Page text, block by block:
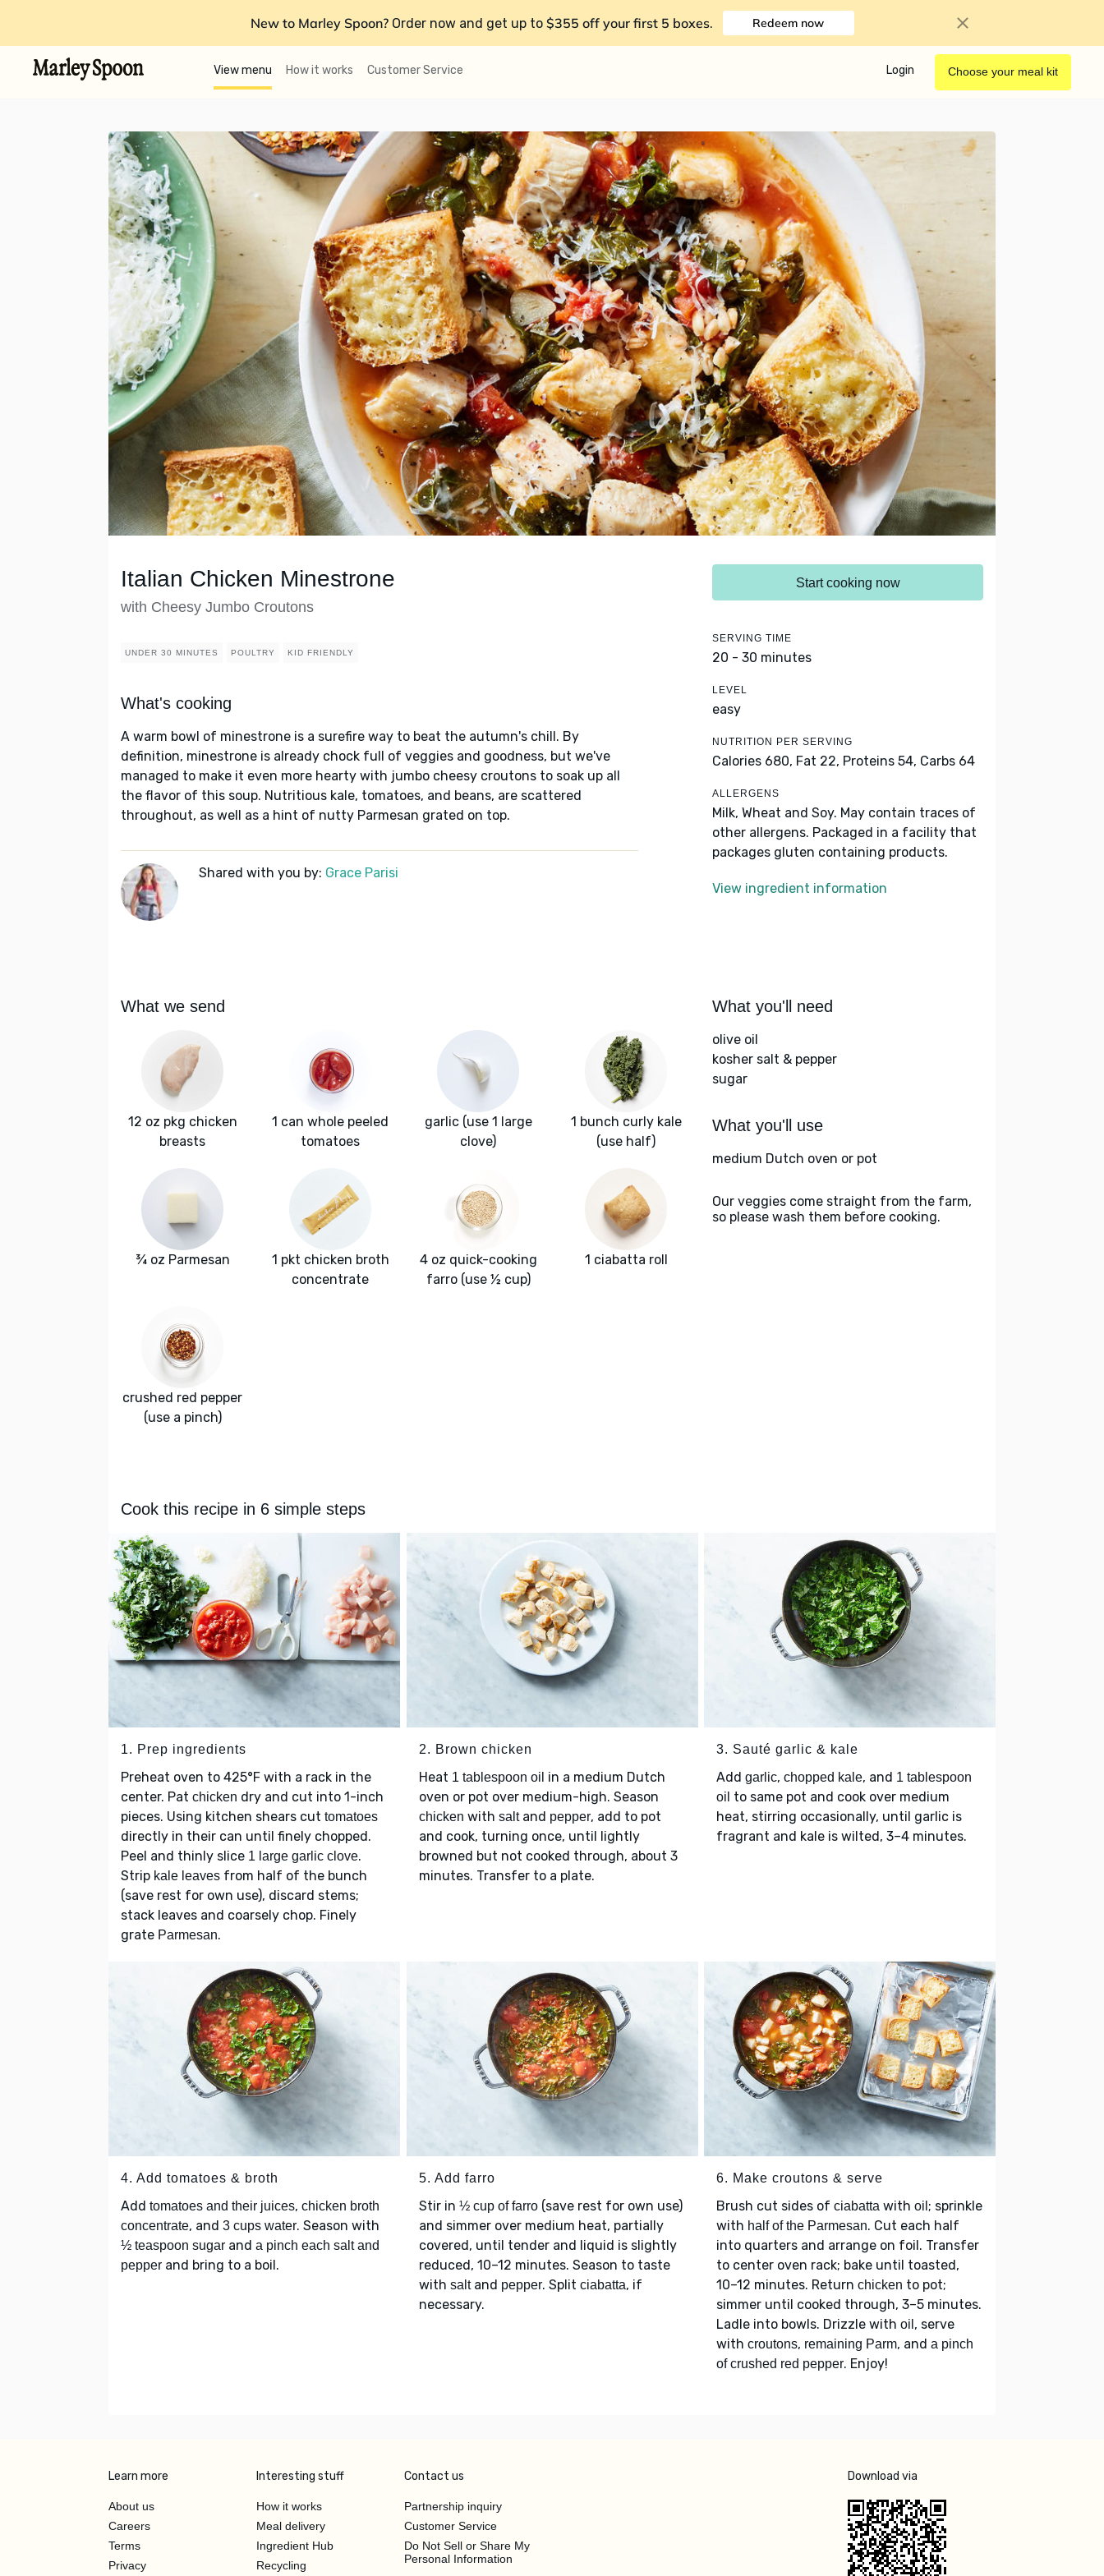
New to Marley Spoon? Order now and get up to $355 off your first 5 boxes. Redeem now
View menu How it works Customer Service Login Choose your meal kit
Italian Chicken Minestrone
with Cheesy Jumbo Croutons
UNDER 30 MINUTES POULTRY KID FRIENDLY
What's cooking
A warm bowl of minestrone is a surefire way to beat the autumn's chill. By
definition, minestrone is already chock full of veggies and goodness, but we've
managed to make it even more hearty with jumbo cheesy croutons to soak up all
the flavor of this soup. Nutritious kale, tomatoes, and beans, are scattered
throughout, as well as a hint of nutty Parmesan grated on top.
Shared with you by: Grace Parisi
Start cooking now
SERVING TIME
20 - 30 minutes
LEVEL
easy
NUTRITION PER SERVING
Calories 680, Fat 22, Proteins 54, Carbs 64
ALLERGENS
Milk, Wheat and Soy. May contain traces of
other allergens. Packaged in a facility that
packages gluten containing products.
View ingredient information
What we send
12 oz pkg chicken
breasts
1 can whole peeled
tomatoes
garlic (use 1 large
clove)
1 bunch curly kale
(use half)
¾ oz Parmesan
1 pkt chicken broth
concentrate
4 oz quick-cooking
farro (use ½ cup)
1 ciabatta roll
crushed red pepper
(use a pinch)
What you'll need
olive oil
kosher salt & pepper
sugar
What you'll use
medium Dutch oven or pot
Our veggies come straight from the farm,
so please wash them before cooking.
Cook this recipe in 6 simple steps
1. Prep ingredients
Preheat oven to 425°F with a rack in the
center. Pat chicken dry and cut into 1-inch
pieces. Using kitchen shears cut tomatoes
directly in their can until finely chopped.
Peel and thinly slice 1 large garlic clove.
Strip kale leaves from half of the bunch
(save rest for own use), discard stems;
stack leaves and coarsely chop. Finely
grate Parmesan.
2. Brown chicken
Heat 1 tablespoon oil in a medium Dutch
oven or pot over medium-high. Season
chicken with saltand pepper, add to pot
and cook, turning once, until lightly
browned but not cooked through, about 3
minutes. Transfer to a plate.
3. Sauté garlic & kale
Add garlic, chopped kale, and 1 tablespoon
oil to same pot and cook over medium
heat, stirring occasionally, until garlic is
fragrant and kale is wilted, 3–4 minutes.
4. Add tomatoes & broth
Add tomatoes and their juices, chicken broth
concentrate, and 3 cups water. Season with
½ teaspoon sugar and a pinch each salt and
pepper and bring to a boil.
5. Add farro
Stir in ½ cup of farro(save rest for own use)
and simmer over medium heat, partially
covered, until tender and liquid is slightly
reduced, 10–12 minutes. Season to taste
with saltand pepper. Split ciabatta, if
necessary.
6. Make croutons & serve
Brush cut sides of ciabatta with oil ; sprinkle
with half of the Parmesan. Cut each half
into quarters and arrange on foil. Transfer
to center oven rack; bake until toasted,
10–12 minutes. Return chicken to pot;
simmer until cooked through, 3–5 minutes.
Ladle into bowls. Drizzle with oil , serve
with croutons, remaining Parm, and a pinch
of crushed red pepper. Enjoy!
Learn more
About us
Careers
Terms
Privacy
Interesting stuff
How it works
Meal delivery
Ingredient Hub
Recycling
Contact us
Partnership inquiry
Customer Service
Do Not Sell or Share My
Personal Information
Download via